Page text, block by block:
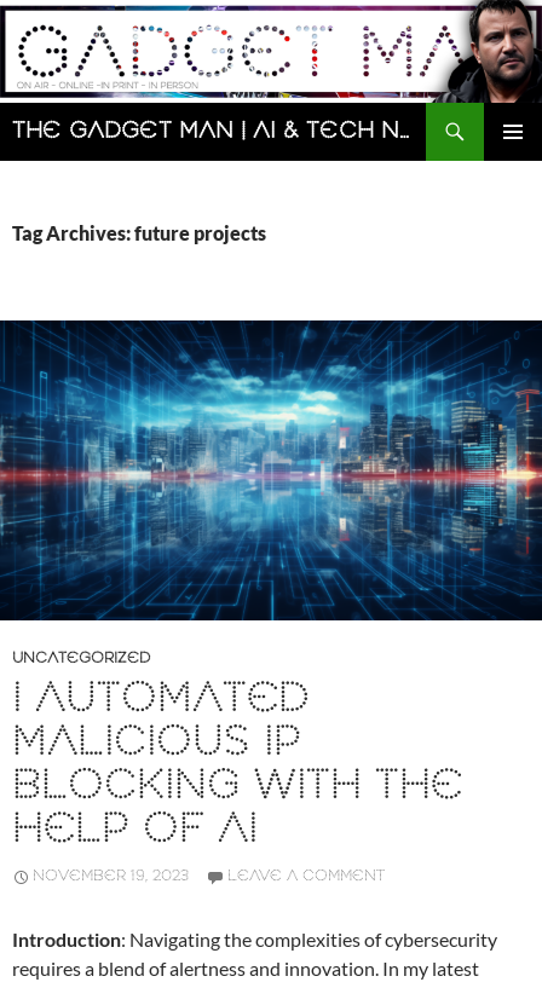
Skip
content
The Gadget Man | AI & Tech News and Reviews | Matt Porter
Search
Tag Archives: future projects
UNCATEGORIZED
I AUTOMATED
MALICIOUS IP
BLOCKING WITH THE
HELP OF AI
NOVEMBER 19, 2023 LEAVE A COMMENT
Introduction: Navigating the complexities of cybersecurity
requires a blend of alertness and innovation. In my latest